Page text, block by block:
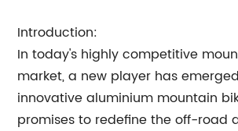
Introduction:
In today's highly competitive
market, a new player has
innovative aluminium mountain
promises to redefine the off-road